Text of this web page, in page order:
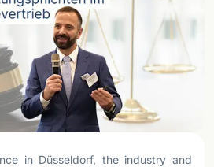
in Düsseldorf, the industry and